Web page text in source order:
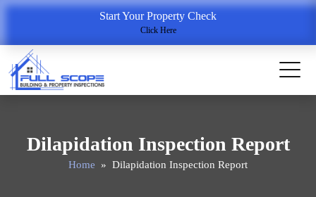
Start Your Property Check
Click Here
Dilapidation Inspection Report
Home » Dilapidation Inspection Report